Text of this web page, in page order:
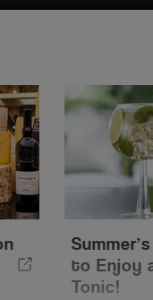
to Enjoy
Tonic!